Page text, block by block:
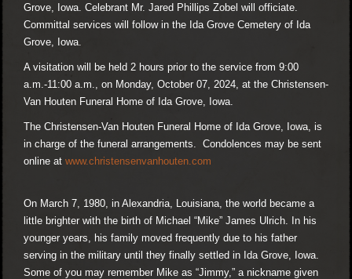
Grove, Iowa. Celebrant Mr. Jared Phillips Zobel will officiate.
Committal services will follow in the Ida Grove Cemetery of Ida
Grove, Iowa.
A visitation will be held 2 hours prior to the service from 9:00
a.m.-11:00 a.m., on Monday, October 07, 2024, at the Christensen-
Van Houten Funeral Home of Ida Grove, Iowa.
The Christensen-Van Houten Funeral Home of Ida Grove, Iowa, is
in charge of the funeral arrangements. Condolences may be sent
online at www.christensenvanhouten.com
On March 7, 1980, in Alexandria, Louisiana, the world became a
little brighter with the birth of Michael “Mike” James Ulrich. In his
younger years, his family moved frequently due to his father
serving in the military until they finally settled in Ida Grove, Iowa.
Some of you may remember Mike as “Jimmy,” a nickname given